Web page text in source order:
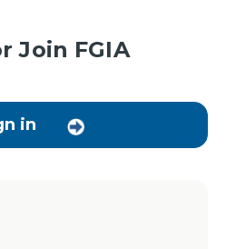
Join FGIA
in